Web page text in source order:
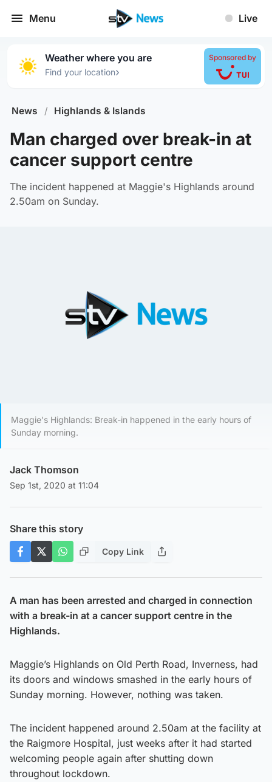
Menu Live
Weather where you are
Find your location›
Sponsored by
News / Highlands & Islands
Man charged over break-in at
cancer support centre
The incident happened at Maggie's Highlands around
2.50am on Sunday.
Maggie's Highlands: Break-in happened in the early hours of
Sunday morning.
Jack Thomson
Sep 1st, 2020 at 11:04
Share this story
Copy Link
A man has been arrested and charged in connection
with a break-in at a cancer support centre in the
Highlands.
Maggie’s Highlands on Old Perth Road, Inverness, had
its doors and windows smashed in the early hours of
Sunday morning. However, nothing was taken.
The incident happened around 2.50am at the facility at
the Raigmore Hospital, just weeks after it had started
welcoming people again after shutting down
throughout lockdown.